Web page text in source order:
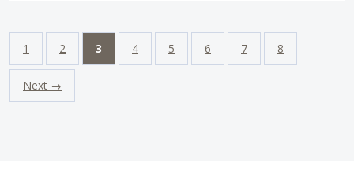
1 2 3 4 5 6 7 8
Next →